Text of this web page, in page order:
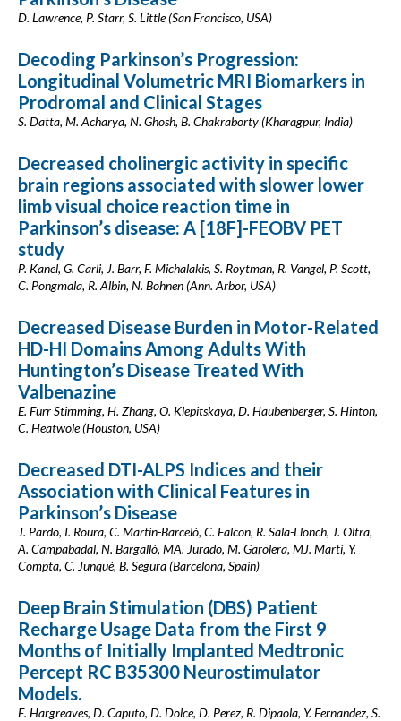
D. Lawrence, P. Starr, S. Little (San Francisco, USA)
Decoding Parkinson’s Progression:
Longitudinal Volumetric MRI Biomarkers in
Prodromal and Clinical Stages
S. Datta, M. Acharya, N. Ghosh, B. Chakraborty (Kharagpur, India)
Decreased cholinergic activity in specific
brain regions associated with slower lower
limb visual choice reaction time in
Parkinson’s disease: A [18F]-FEOBV PET
study
P. Kanel, G. Carli, J. Barr, F. Michalakis, S. Roytman, R. Vangel, P. Scott,
C. Pongmala, R. Albin, N. Bohnen (Ann. Arbor, USA)
Decreased Disease Burden in Motor-Related
HD-HI Domains Among Adults With
Huntington’s Disease Treated With
Valbenazine
E. Furr Stimming, H. Zhang, O. Klepitskaya, D. Haubenberger, S. Hinton,
C. Heatwole (Houston, USA)
Decreased DTI-ALPS Indices and their
Association with Clinical Features in
Parkinson’s Disease
J. Pardo, I. Roura, C. Martín-Barceló, C. Falcon, R. Sala-Llonch, J. Oltra,
A. Campabadal, N. Bargalló, MA. Jurado, M. Garolera, MJ. Martí, Y.
Compta, C. Junqué, B. Segura (Barcelona, Spain)
Deep Brain Stimulation (DBS) Patient
Recharge Usage Data from the First 9
Months of Initially Implanted Medtronic
Percept RC B35300 Neurostimulator
Models.
E. Hargreaves, D. Caputo, D. Dolce, D. Perez, R. Dipaola, Y. Fernandez, S.